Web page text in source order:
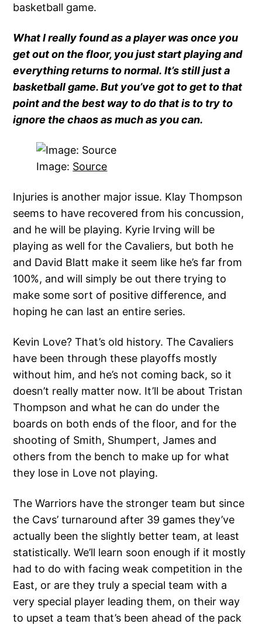
basketball game.
What I really found as a player was once you
get out on the floor, you just start playing and
everything returns to normal. It’s still just a
basketball game. But you’ve got to get to that
point and the best way to do that is to try to
ignore the chaos as much as you can.
Image: Source
Injuries is another major issue. Klay Thompson
seems to have recovered from his concussion,
and he will be playing. Kyrie Irving will be
playing as well for the Cavaliers, but both he
and David Blatt make it seem like he’s far from
100%, and will simply be out there trying to
make some sort of positive difference, and
hoping he can last an entire series.
Kevin Love? That’s old history. The Cavaliers
have been through these playoffs mostly
without him, and he’s not coming back, so it
doesn’t really matter now. It’ll be about Tristan
Thompson and what he can do under the
boards on both ends of the floor, and for the
shooting of Smith, Shumpert, James and
others from the bench to make up for what
they lose in Love not playing.
The Warriors have the stronger team but since
the Cavs’ turnaround after 39 games they’ve
actually been the slightly better team, at least
statistically. We’ll learn soon enough if it mostly
had to do with facing weak competition in the
East, or are they truly a special team with a
very special player leading them, on their way
to upset a team that’s been ahead of the pack